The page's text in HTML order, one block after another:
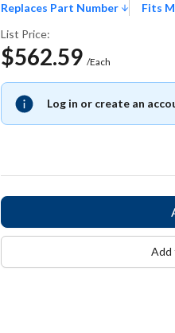
Replaces Part Number
Fits
List Price:
$562.59 /Each
Log in or create an
Add